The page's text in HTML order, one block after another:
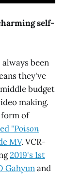
self-
been
they've
budget
making.
of
"Poison
MV. VCR-
2019's 1st
Gahyunand